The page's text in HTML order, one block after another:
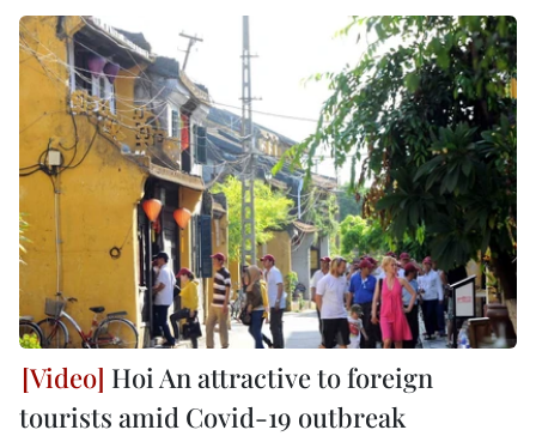
Hoi An attractive to foreign
tourists amid Covid-19 outbreak